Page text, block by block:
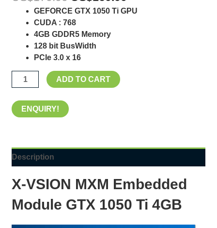
GEFORCE GTX 1050 Ti GPU
CUDA : 768
4GB GDDR5 Memory
128 bit BusWidth
PCIe 3.0 x 16
ADD TO CART
ENQUIRY!
Description
X-VSION MXM Embedded
Module GTX 1050 Ti 4GB